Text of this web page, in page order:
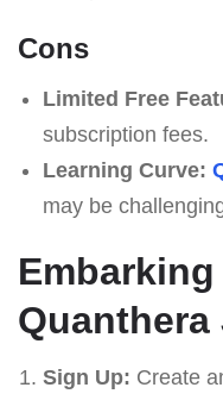
Cons
Limited Free
subscription fees.
Learning Curve:
may be
Sign Up: Create